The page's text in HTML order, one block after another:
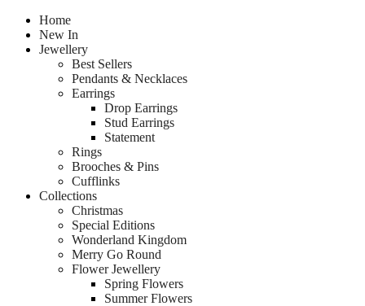
Home
New In
Jewellery
Best Sellers
Pendants & Necklaces
Earrings
Drop Earrings
Stud Earrings
Statement
Rings
Brooches & Pins
Cufflinks
Collections
Christmas
Special Editions
Wonderland Kingdom
Merry Go Round
Flower Jewellery
Spring Flowers
Summer Flowers